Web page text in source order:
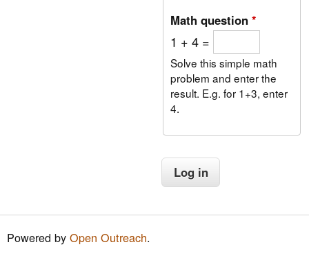
Math question *
1 + 4 =
Solve this simple math
problem and enter the
result. E.g. for 1+3, enter
4.
Powered by Open Outreach.